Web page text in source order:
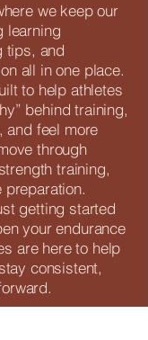
we keep our
learning
tips, and
all in one place.
to help athletes
behind training,
and feel more
through
training,
preparation.
getting started
your endurance
are here to help
consistent,